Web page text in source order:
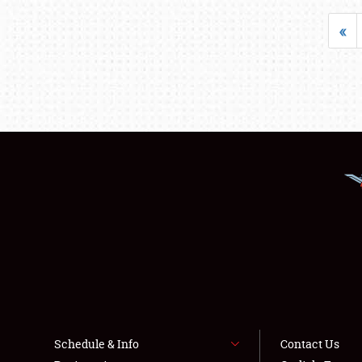
«
Schedule & Info
Contact Us